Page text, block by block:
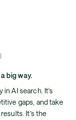
big way.
in AI search. It's
gaps, and take
It’s the